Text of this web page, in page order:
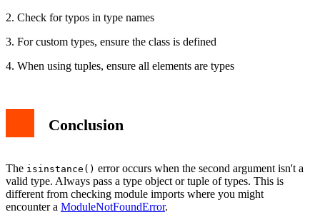
2. Check for typos in type names
3. For custom types, ensure the class is defined
4. When using tuples, ensure all elements are types
Conclusion
The isinstance() error occurs when the second argument isn't a
valid type. Always pass a type object or tuple of types. This is
different from checking module imports where you might
encounter a ModuleNotFoundError.